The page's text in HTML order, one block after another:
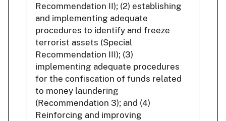
Recommendation II); (2) establishing
and implementing adequate
procedures to identify and freeze
terrorist assets (Special
Recommendation III); (3)
implementing adequate procedures
for the confiscation of funds related
to money laundering
(Recommendation 3); and (4)
Reinforcing and improving